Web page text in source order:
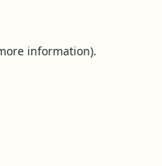
information).